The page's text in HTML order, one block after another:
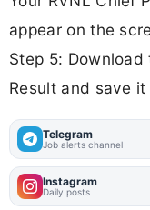
appear on the
Step 5:
Result and save
Telegram
Job alerts channel
Instagram
Daily posts